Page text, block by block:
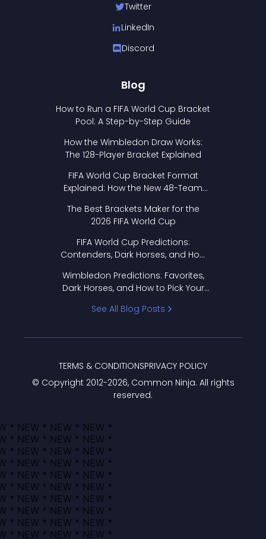
Twitter
LinkedIn
Discord
Blog
How to Run a FIFA World Cup Bracket
Pool: A Step-by-Step Guide
How the Wimbledon Draw Works:
The 128-Player Bracket Explained
FIFA World Cup Bracket Format
Explained: How the New 48-Team
The Best Brackets Maker for the
2026 FIFA World Cup
FIFA World Cup Predictions:
Contenders, Dark Horses, and How
Wimbledon Predictions: Favorites,
Dark Horses, and How to Pick Your
See All Blog Posts
© Copyright 2012-2026, Common Ninja. All rights
reserved.
TERMS & CONDITIONSPRIVACY POLICY